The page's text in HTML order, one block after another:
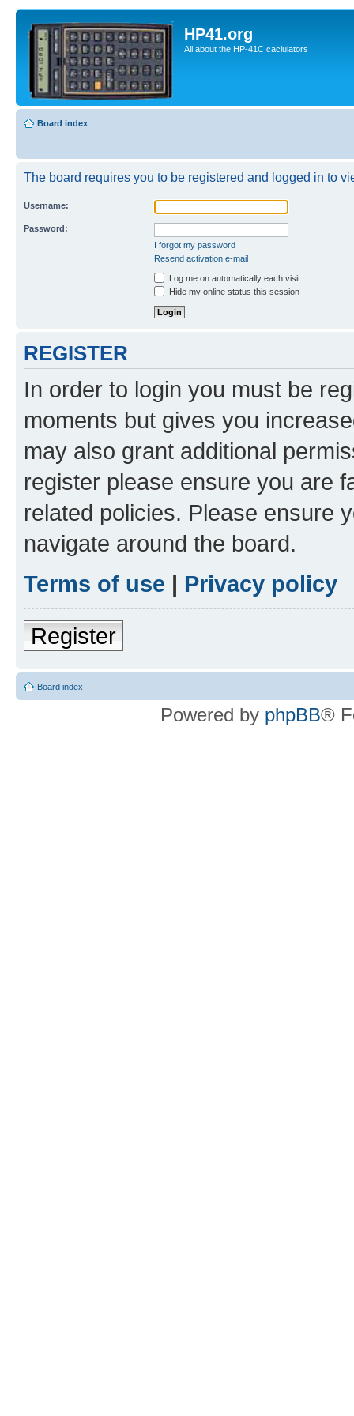
HP41.org
All about the HP-41C caclulators
Board index
The board requires you to be registered and logged in to
Username:
Password:
I forgot my password
Resend activation e-mail
Log me on automatically each visit
Hide my online status this session
REGISTER
In order to login you must be
moments but gives you
may also grant additional
register please ensure you are
related policies. Please ensure
navigate around the board.
Terms of use | Privacy policy
Register
Board index
Powered by phpBB®